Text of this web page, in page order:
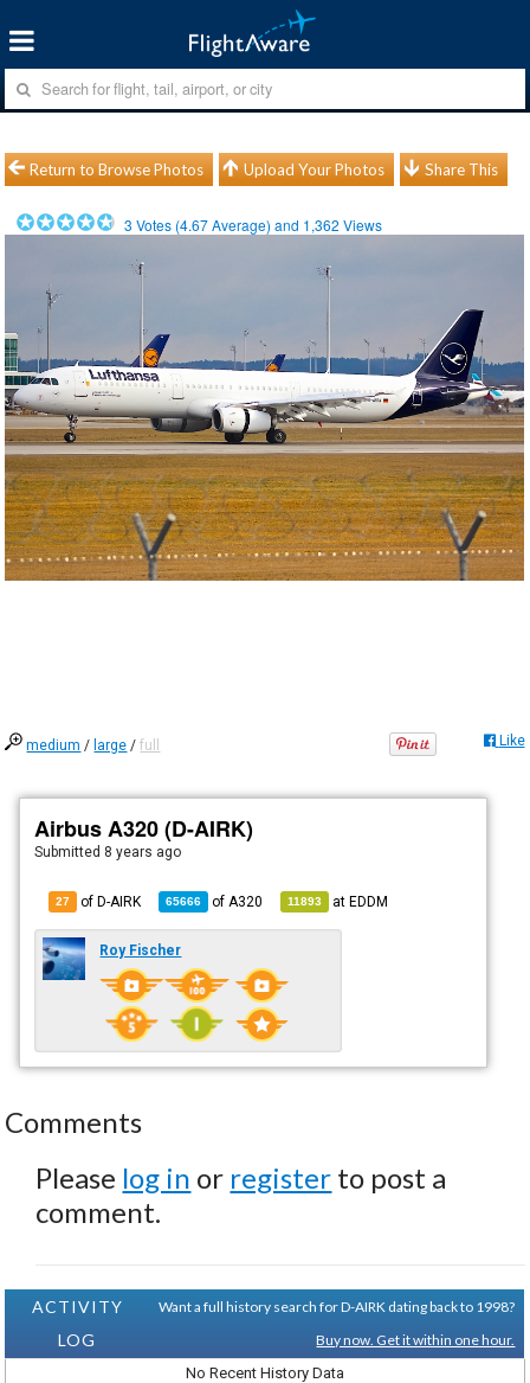
Return to Browse Photos Upload Your Photos Share This
3 Votes (4.67Average) and 1,362 Views
medium / large /full Like
Airbus A320 (D-AIRK)
Submitted 8 years ago
27 of D-AIRK 65666 of A320 11893 atEDDM
Roy Fischer
Comments
Please log in or register to post a
comment.
ACTIVITY
LOG
Want a full history search for D-AIRK dating back to 1998?
Buy now. Get it within one hour.
No Recent History Data